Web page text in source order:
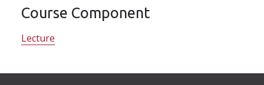
Course Component
Lecture